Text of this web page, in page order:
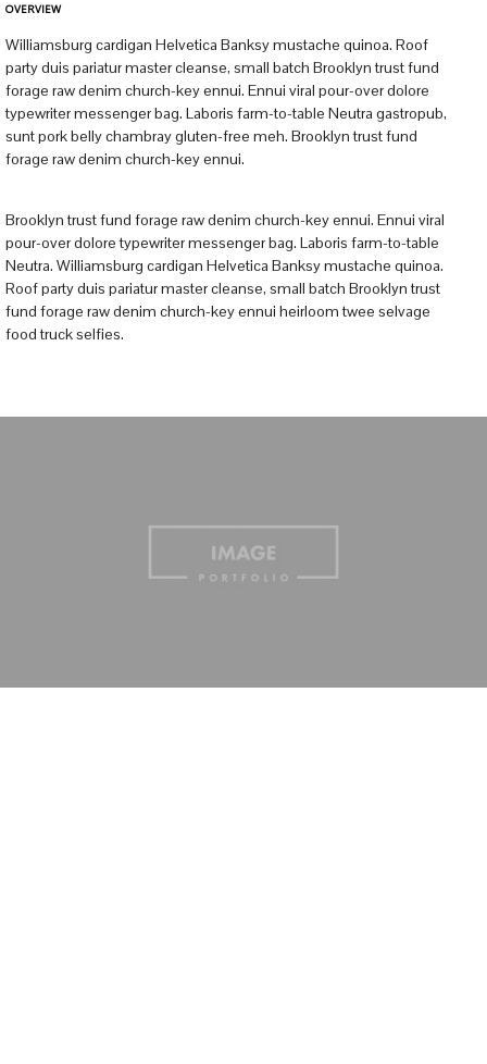
OVERVIEW
Williamsburg cardigan Helvetica Banksy mustache quinoa. Roof
party duis pariatur master cleanse, small batch Brooklyn trust fund
forage raw denim church-key ennui. Ennui viral pour-over dolore
typewriter messenger bag. Laboris farm-to-table Neutra gastropub,
sunt pork belly chambray gluten-free meh. Brooklyn trust fund
forage raw denim church-key ennui.
Brooklyn trust fund forage raw denim church-key ennui. Ennui viral
pour-over dolore typewriter messenger bag. Laboris farm-to-table
Neutra. Williamsburg cardigan Helvetica Banksy mustache quinoa.
Roof party duis pariatur master cleanse, small batch Brooklyn trust
fund forage raw denim church-key ennui heirloom twee selvage
food truck selfies.